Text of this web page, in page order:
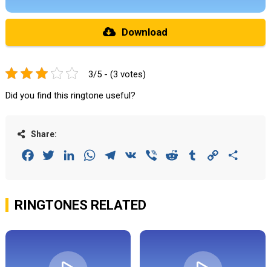
Download
3/5 - (3 votes)
Did you find this ringtone useful?
Share:
FacebookTwitterLinkedInWhatsAppTelegram
VK Viber Reddit Tumblr Copy
RINGTONES RELATED